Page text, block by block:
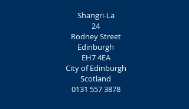
Shangri-La
24
Rodney Street
Edinburgh
EH7 4EA
City of Edinburgh
Scotland
0131 557 3878